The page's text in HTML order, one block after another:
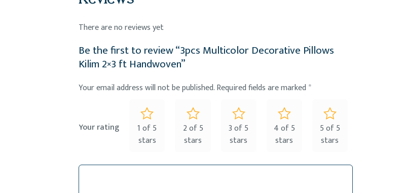
There are no reviews yet
Be the first to review “3pcs Multicolor Decorative Pillows
Kilim 2×3 ft Handwoven”
Your email address will not be published.Required fields are marked *
Your rating
1 of 5
stars
2 of 5
stars
3 of 5
stars
4 of 5
stars
5 of 5
stars